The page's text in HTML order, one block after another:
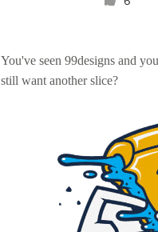
You've seen 99designs and you
still want another slice?